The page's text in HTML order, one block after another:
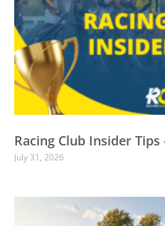
Racing Club Insider
July 31, 2026